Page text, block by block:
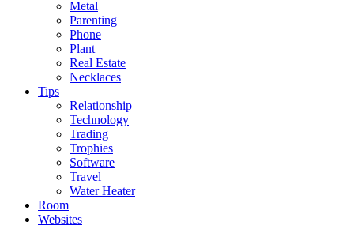
Metal
Parenting
Phone
Plant
Real Estate
Necklaces
Tips
Relationship
Technology
Trading
Trophies
Software
Travel
Water Heater
Room
Websites